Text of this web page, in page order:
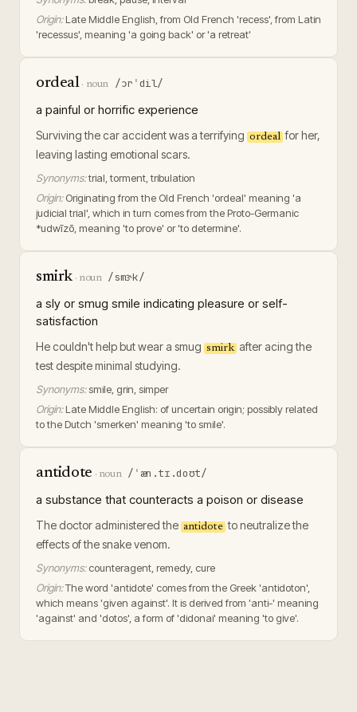
Origin: Late Middle English, from Old French 'recess', from Latin
'recessus', meaning 'a going back' or 'a retreat'
ordeal· noun /ɔrˈdil/
a painful or horrific experience
Surviving the car accident was a terrifying ordeal for her,
leaving lasting emotional scars.
Synonyms:trial, torment, tribulation
Origin: Originating from the Old French 'ordeal' meaning 'a
judicial trial', which in turn comes from the Proto-Germanic
*udwīzō, meaning 'to prove' or 'to determine'.
smirk · noun /smɝk/
a sly or smug smile indicating pleasure or self-
satisfaction
He couldn't help but wear a smug smirk after acing the
test despite minimal studying.
Synonyms:smile, grin, simper
Origin: Late Middle English: of uncertain origin; possibly related
to the Dutch 'smerken' meaning 'to smile'.
antidote · noun /ˈæn.tɪ.doʊt/
a substance that counteracts a poison or disease
The doctor administered the antidote to neutralize the
effects of the snake venom.
Synonyms: counteragent, remedy, cure
Origin:The word 'antidote' comes from the Greek 'antidoton',
which means 'given against'. It is derived from 'anti-' meaning
'against' and 'dotos', a form of 'didonai' meaning 'to give'.